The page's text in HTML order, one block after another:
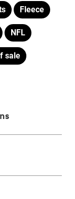
Fleece
NFL
sale